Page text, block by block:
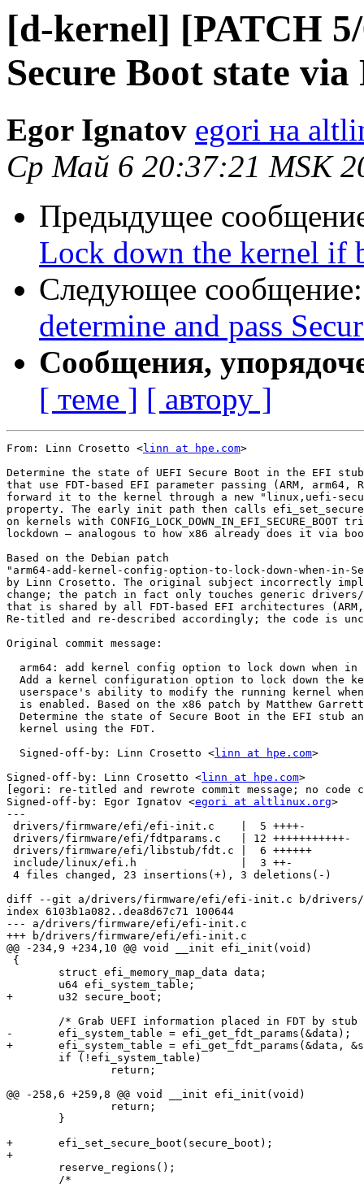
[d-kernel] [PATCH
Secure Boot state
Egor Ignatov egori на
Ср Май 6 20:37:21 MSK
Предыдущее
Lock down the kernel if
Следующее
determine and pass
Сообщения,
[ теме ] [ автору ]
From: Linn Crosetto <linn at hpe.com>
Determine the state of UEFI Secure Boot in the EFI
that use FDT-based EFI parameter passing (ARM, arm64,
forward it to the kernel through a new "linux,uefi-
property. The early init path then calls
on kernels with
lockdown — analogous to how x86 already does it via
Based on the Debian patch
"arm64-add-kernel-config-option-to-lock-down-when-in-
by Linn Crosetto. The original subject incorrectly
change; the patch in fact only touches generic
that is shared by all FDT-based EFI architectures (ARM,
Re-titled and re-described accordingly; the code is
Original commit message:
arm64: add kernel config option to lock down when in
Add a kernel configuration option to lock down the
userspace's ability to modify the running kernel
is enabled. Based on the x86 patch by Matthew
Determine the state of Secure Boot in the EFI stub
  kernel using the FDT.
  Signed-off-by: Linn Crosetto <
linn at hpe.com>
Signed-off-by: Linn Crosetto <linn at hpe.com>
[egori: re-titled and rewrote commit message; no code
Signed-off-by: Egor Ignatov <egori at altlinux.org>
---
drivers/firmware/efi/efi-init.c    |  5 ++++-
drivers/firmware/efi/fdtparams.c   | 12 +++++++++++-
drivers/firmware/efi/libstub/fdt.c |  6 ++++++
include/linux/efi.h                |  3 ++-
4 files changed, 23 insertions(+), 3 deletions(-)
diff --git a/drivers/firmware/efi/efi-init.c b/
index 6103b1a082..dea8d67c71 100644
--- a/drivers/firmware/efi/efi-init.c
+++ b/drivers/firmware/efi/efi-init.c
@@ -234,9 +234,10 @@ void __init efi_init(void)
{
+	u32 secure_boot;
-	efi_system_table = efi_get_fdt_params(&data);
+	efi_system_table = efi_get_fdt_params(&data, &secure_boot);
@@ -258,6 +259,8 @@ void __init efi_init(void)
+	efi_set_secure_boot(secure_boot);
+